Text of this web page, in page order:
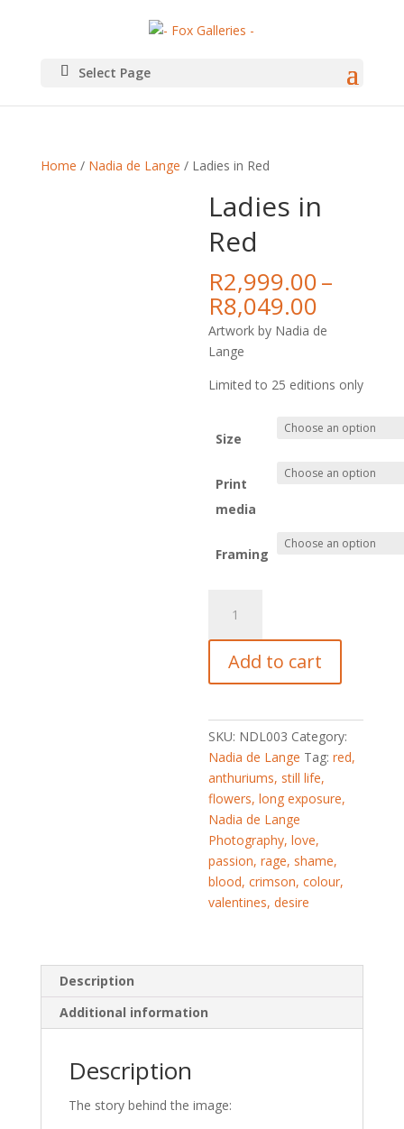
Select Page
Home / Nadia de Lange / Ladies in Red
Ladies in
Red
R2,999.00–
R8,049.00
range:
Artwork by Nadia de
Lange
Limited to 25 editions only
Size
Print
media
Framing
Red
quantity
Add to cart
SKU: NDL003 Category:
Nadia de Lange Tag:red,
anthuriums, still life,
flowers, long exposure,
Nadia de Lange
Photography, love,
passion, rage, shame,
blood, crimson, colour,
valentines, desire
Description
Additional information
Description
The story behind the image: